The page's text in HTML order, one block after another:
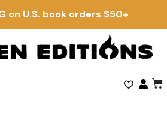
on U.S. book orders $50+